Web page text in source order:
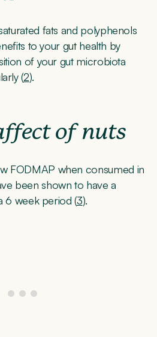
fats and polyphenols
to your gut health by
of your gut microbiota
(2).
of nuts
FODMAP when consumed in
been shown to have a
6 week period (3).